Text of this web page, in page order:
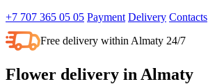
+7 707 365 05 05 Payment Delivery Contacts
Free delivery within Almaty 24/7
Flower delivery in Almaty